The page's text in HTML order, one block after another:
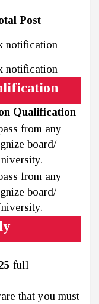
Post
notification
notification
Qualification
from any
board/
from any
board/
full
that you must